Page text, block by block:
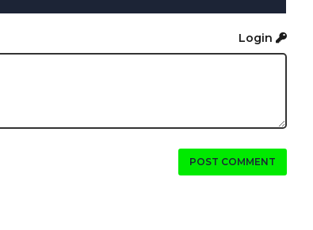
Login
POST COMMENT